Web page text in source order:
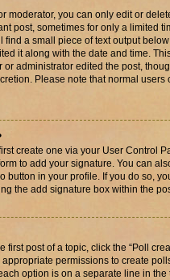
moderator, you can only edit or
post, sometimes for only a limited
find a small piece of text output
it along with the date and time.
administrator edited the post,
Please note that normal
create one via your User Control
to add your signature. You can
button in your profile. If you do so,
the add signature box within the
post of a topic, click the “Poll
permissions to create
option is on a separate line in